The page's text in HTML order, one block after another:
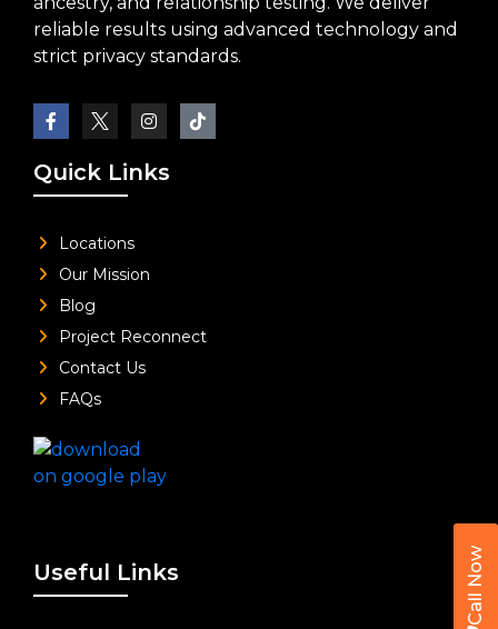
Call Now
reliable results using advanced technology and
strict privacy standards.
Quick Links
Locations
Our Mission
Blog
Project Reconnect
Contact Us
FAQs
Useful Links